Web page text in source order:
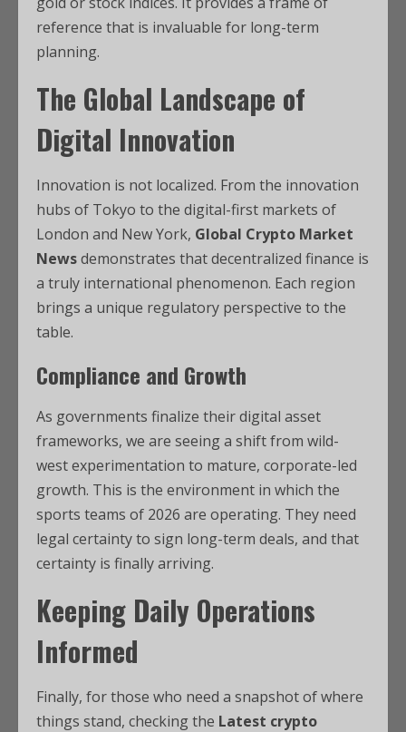
reference that is invaluable for long-term
planning.
The Global Landscape of
Digital Innovation
Innovation is not localized. From the innovation
hubs of Tokyo to the digital-first markets of
London and New York, Global Crypto Market
Newsdemonstrates that decentralized finance is
a truly international phenomenon. Each region
brings a unique regulatory perspective to the
table.
Compliance and Growth
As governments finalize their digital asset
frameworks, we are seeing a shift from wild-
west experimentation to mature, corporate-led
growth. This is the environment in which the
sports teams of 2026 are operating. They need
legal certainty to sign long-term deals, and that
certainty is finally arriving.
Keeping Daily Operations
Informed
Finally, for those who need a snapshot of where
things stand, checking the Latest crypto